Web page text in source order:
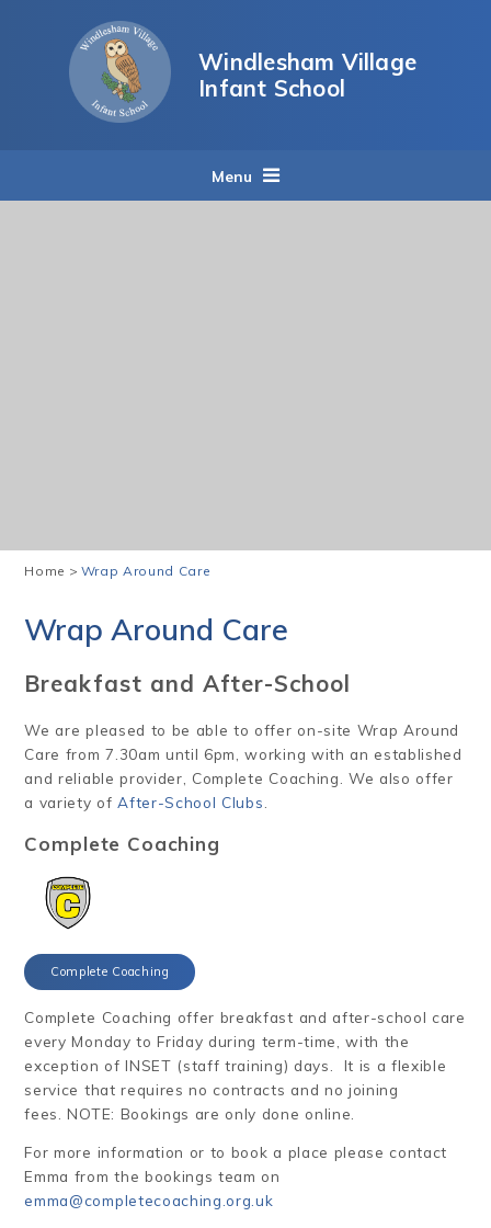
Windlesham Village
Infant School
Menu
Home > Wrap Around Care
Wrap Around Care
Breakfast and After-School
We are pleased to be able to offer on-site Wrap Around
Care from 7.30am until 6pm, working with an established
and reliable provider, Complete Coaching. We also offer
a variety ofAfter-School Clubs
Complete Coaching
Complete Coaching
Complete Coaching offer breakfast and after-school care
every Monday to Friday during term-time, with the
exception of INSET (staff training) days. It is a flexible
service that requires no contracts and no joining
fees. NOTE: Bookings are only done online.
For more information or to book a place please contact
Emma from the bookings team on
emma@completecoaching.org.uk